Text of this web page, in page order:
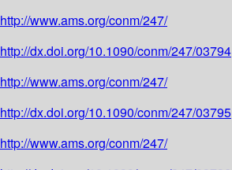
http://www.ams.org/conm/247/
http://dx.doi.org/10.1090/conm/247/03794
http://www.ams.org/conm/247/
http://dx.doi.org/10.1090/conm/247/03795
http://www.ams.org/conm/247/